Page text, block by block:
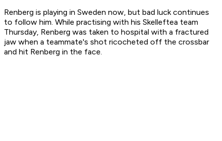
Renberg is playing in Sweden now, but bad luck continues
to follow him. While practising with his Skelleftea team
Thursday, Renberg was taken to hospital with a fractured
jaw when a teammate's shot ricocheted off the crossbar
and hit Renberg in the face.